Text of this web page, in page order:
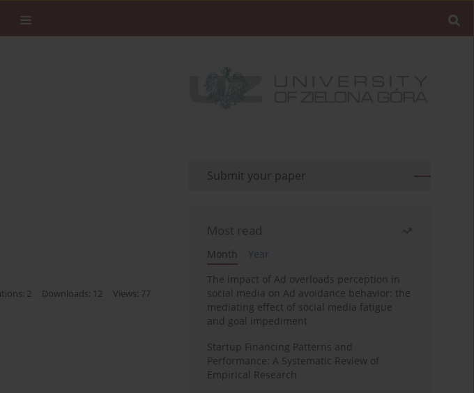
2 Downloads: 12 Views: 77
Submit your paper
Most read
Month
Year
The impact of Ad overloads perception in
social media on Ad avoidance behavior: the
mediating effect of social media fatigue
and goal impediment
Startup Financing Patterns and
Performance: A Systematic Review of
Empirical Research